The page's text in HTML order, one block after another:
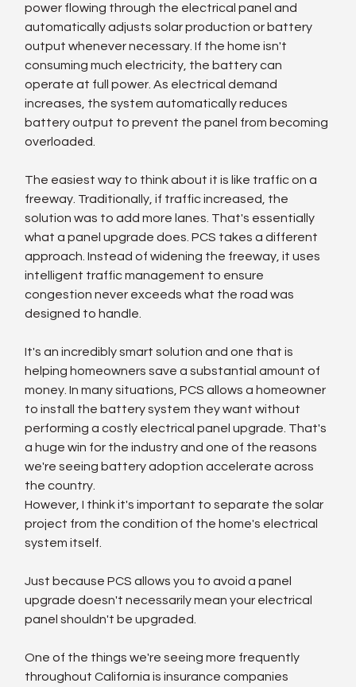
power flowing through the electrical panel and
automatically adjusts solar production or battery
output whenever necessary. If the home isn't
consuming much electricity, the battery can
operate at full power. As electrical demand
increases, the system automatically reduces
battery output to prevent the panel from becoming
overloaded.
The easiest way to think about it is like traffic on a
freeway. Traditionally, if traffic increased, the
solution was to add more lanes. That's essentially
what a panel upgrade does. PCS takes a different
approach. Instead of widening the freeway, it uses
intelligent traffic management to ensure
congestion never exceeds what the road was
designed to handle.
It's an incredibly smart solution and one that is
helping homeowners save a substantial amount of
money. In many situations, PCS allows a homeowner
to install the battery system they want without
performing a costly electrical panel upgrade. That's
a huge win for the industry and one of the reasons
we're seeing battery adoption accelerate across
the country.
However, I think it's important to separate the solar
project from the condition of the home's electrical
system itself.
Just because PCS allows you to avoid a panel
upgrade doesn't necessarily mean your electrical
panel shouldn't be upgraded.
One of the things we're seeing more frequently
throughout California is insurance companies